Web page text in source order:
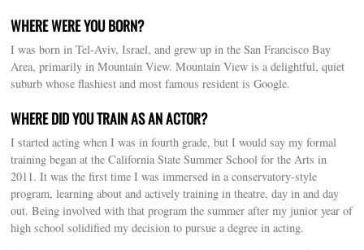
WHERE WERE YOU BORN?
I was born in Tel-Aviv, Israel, and grew up in the San Francisco Bay
Area, primarily in Mountain View. Mountain View is a delightful, quiet
suburb whose flashiest and most famous resident is Google.
WHERE DID YOU TRAIN AS AN ACTOR?
I started acting when I was in fourth grade, but I would say my formal
training began at the California State Summer School for the Arts in
2011. It was the first time I was immersed in a conservatory-style
program, learning about and actively training in theatre, day in and day
out. Being involved with that program the summer after my junior year of
high school solidified my decision to pursue a degree in acting.